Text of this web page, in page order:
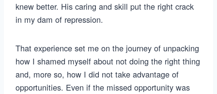
knew better. His caring and skill put the right crack
in my dam of repression.
That experience set me on the journey of unpacking
how I shamed myself about not doing the right thing
and, more so, how I did not take advantage of
opportunities. Even if the missed opportunity was